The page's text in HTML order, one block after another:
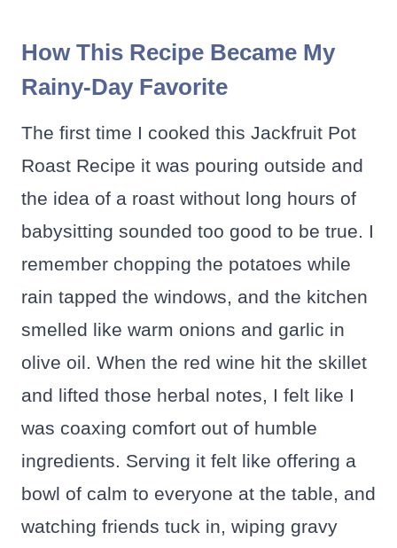
How This Recipe Became My
Rainy-Day Favorite
The first time I cooked this Jackfruit Pot
Roast Recipe it was pouring outside and
the idea of a roast without long hours of
babysitting sounded too good to be true. I
remember chopping the potatoes while
rain tapped the windows, and the kitchen
smelled like warm onions and garlic in
olive oil. When the red wine hit the skillet
and lifted those herbal notes, I felt like I
was coaxing comfort out of humble
ingredients. Serving it felt like offering a
bowl of calm to everyone at the table, and
watching friends tuck in, wiping gravy